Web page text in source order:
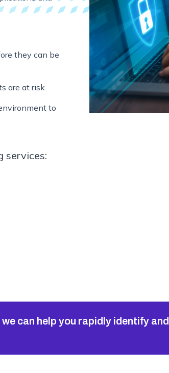
they can be
are at risk
to
services:
can help you rapidly identify and